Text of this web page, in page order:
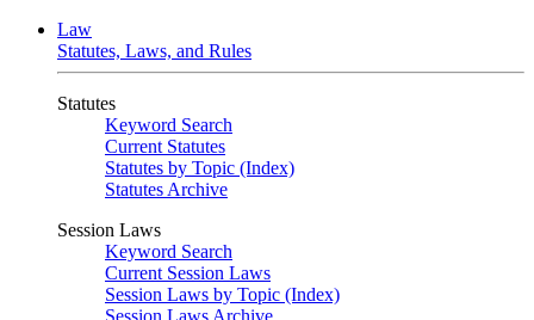
Law
Statutes, Laws, and Rules
Statutes
Keyword Search
Current Statutes
Statutes by Topic (Index)
Statutes Archive
Session Laws
Keyword Search
Current Session Laws
Session Laws by Topic (Index)
Session Laws Archive